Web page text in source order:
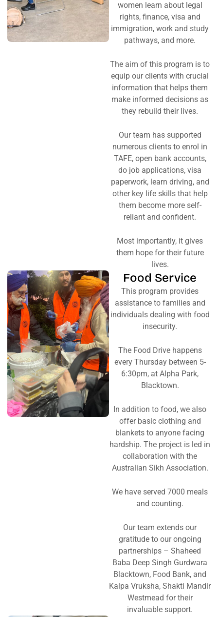
women learn about legal
rights, finance, visa and
immigration, work and study
pathways, and more.
The aim of this program is to
equip our clients with crucial
information that helps them
make informed decisions as
they rebuild their lives.
Our team has supported
numerous clients to enrol in
TAFE, open bank accounts,
do job applications, visa
paperwork, learn driving, and
other key life skills that help
them become more self-
reliant and confident.
Most importantly, it gives
them hope for their future
lives.
Food Service
This program provides
assistance to families and
individuals dealing with food
insecurity.
The Food Drive happens
every Thursday between 5-
6:30pm, at Alpha Park,
Blacktown.
In addition to food, we also
offer basic clothing and
blankets to anyone facing
hardship. The project is led in
collaboration with the
Australian Sikh Association.
We have served 7000 meals
and counting.
Our team extends our
gratitude to our ongoing
partnerships – Shaheed
Baba Deep Singh Gurdwara
Blacktown, Food Bank, and
Kalpa Vruksha, Shakti Mandir
Westmead for their
invaluable support.